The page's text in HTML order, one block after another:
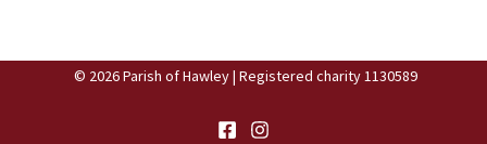
© 2026 Parish of Hawley | Registered charity 1130589